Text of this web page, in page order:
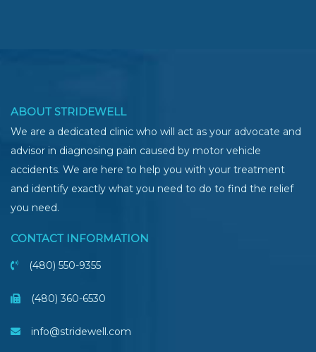
ABOUT STRIDEWELL
We are a dedicated clinic who will act as your advocate and
advisor in diagnosing pain caused by motor vehicle
accidents. We are here to help you with your treatment
and identify exactly what you need to do to find the relief
you need.
CONTACT INFORMATION
(480) 550-9355
(480) 360-6530
info@stridewell.com